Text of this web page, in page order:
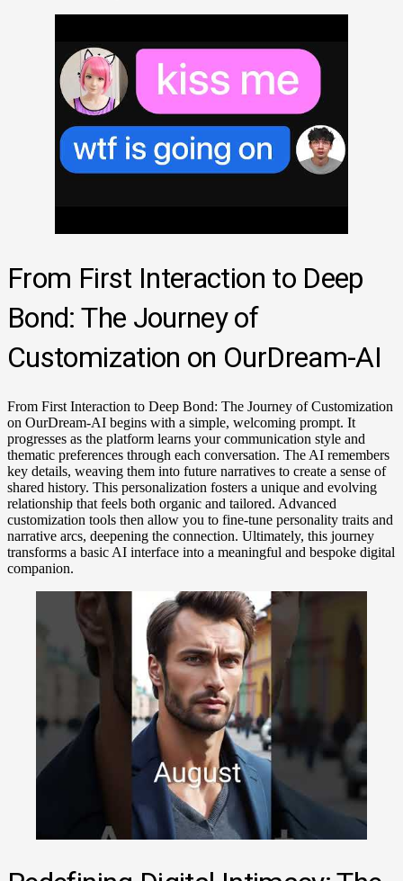
From First Interaction to Deep
Bond: The Journey of
Customization on OurDream-AI
From First Interaction to Deep Bond: The Journey of Customization
on OurDream-AI begins with a simple, welcoming prompt. It
progresses as the platform learns your communication style and
thematic preferences through each conversation. The AI remembers
key details, weaving them into future narratives to create a sense of
shared history. This personalization fosters a unique and evolving
relationship that feels both organic and tailored. Advanced
customization tools then allow you to fine-tune personality traits and
narrative arcs, deepening the connection. Ultimately, this journey
transforms a basic AI interface into a meaningful and bespoke digital
companion.